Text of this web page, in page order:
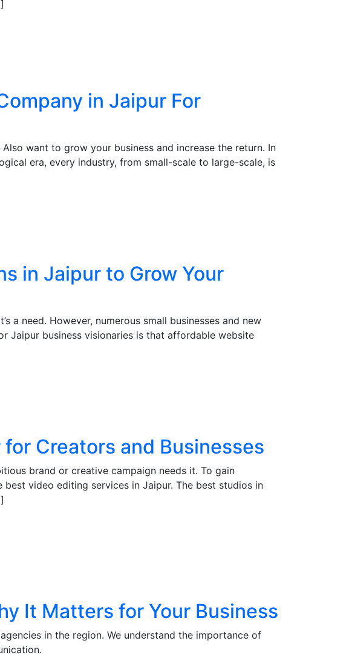
in Jaipur For
want to grow your business and increase the return. In
era, every industry, from small-scale to large-scale, is
in Jaipur to Grow Your
a need. However, numerous small businesses and new
Jaipur business visionaries is that affordable website
Creators and Businesses
brand or creative campaign needs it. To gain
video editing services in Jaipur. The best studios in
It Matters for Your Business
in the region. We understand the importance of